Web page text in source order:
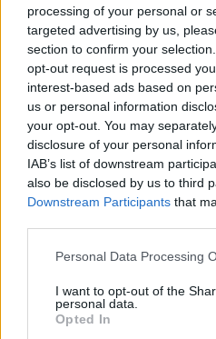
processing of your personal or
targeted advertising by us,
section to confirm your
opt-out request is processed
interest-based ads based on
us or personal information
your opt-out. You may
disclosure of your personal
IAB’s list of downstream
also be disclosed by us to third
Downstream Participants that
Please note that this website/
not limited to your visit or usage
grant or deny consent to
use your data for below
Personal Data Processing
I want to opt-out of the
personal data.
Opted In
- sameklē vienādas saldumu kārtis.
Bīdāmā Puzzle
- saliec bildi, bīdot tās gabaliņus.
Mahjong Solitare